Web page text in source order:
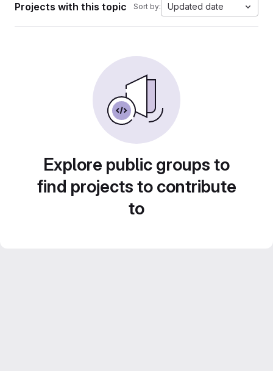
Projects with this topic Sort by: Updated date
Explore public groups to
find projects to contribute
to